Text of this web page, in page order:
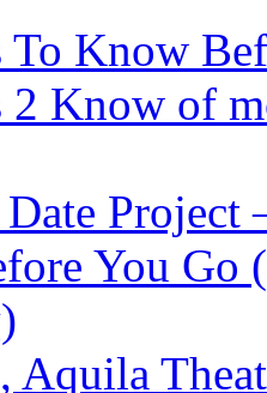
To Know
2 Know of
You Go
Aquila